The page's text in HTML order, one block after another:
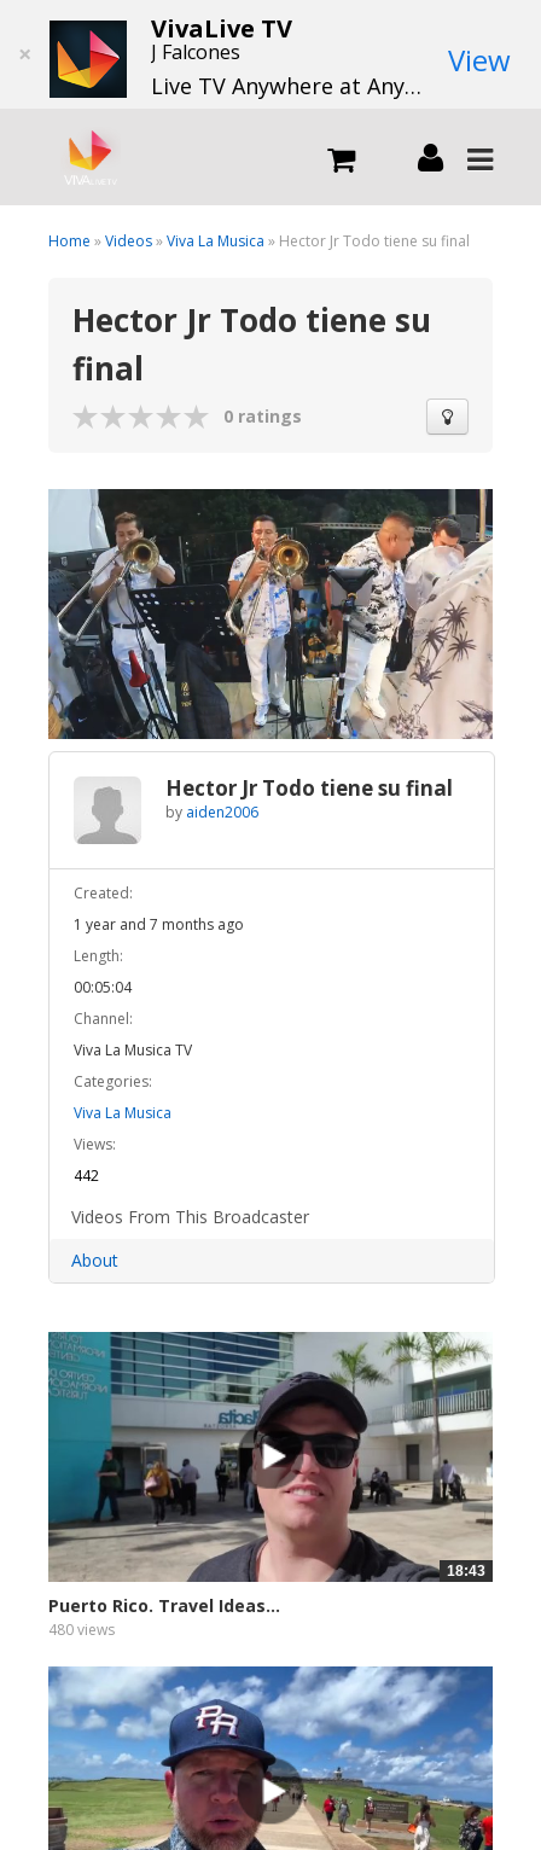
×
VivaLive TV
J Falcones
Live TV Anywhere at Anytime
View
LIVE
What we do
Broadcast Now
Home »Videos»Viva La Musica » Hector Jr Todo tiene su final
Hector Jr Todo tiene su
final
0 ratings
UnmuteLoaded
15.75%
Hector Jr Todo tiene su final
by aiden2006
Created:
1 year and 7 months ago
Length:
00:05:04
Channel:
Viva La Musica TV
Categories:
Viva La Musica
Views:
442
Videos From This Broadcaster
About
18:43
Puerto Rico. Travel Ideas...
480 views